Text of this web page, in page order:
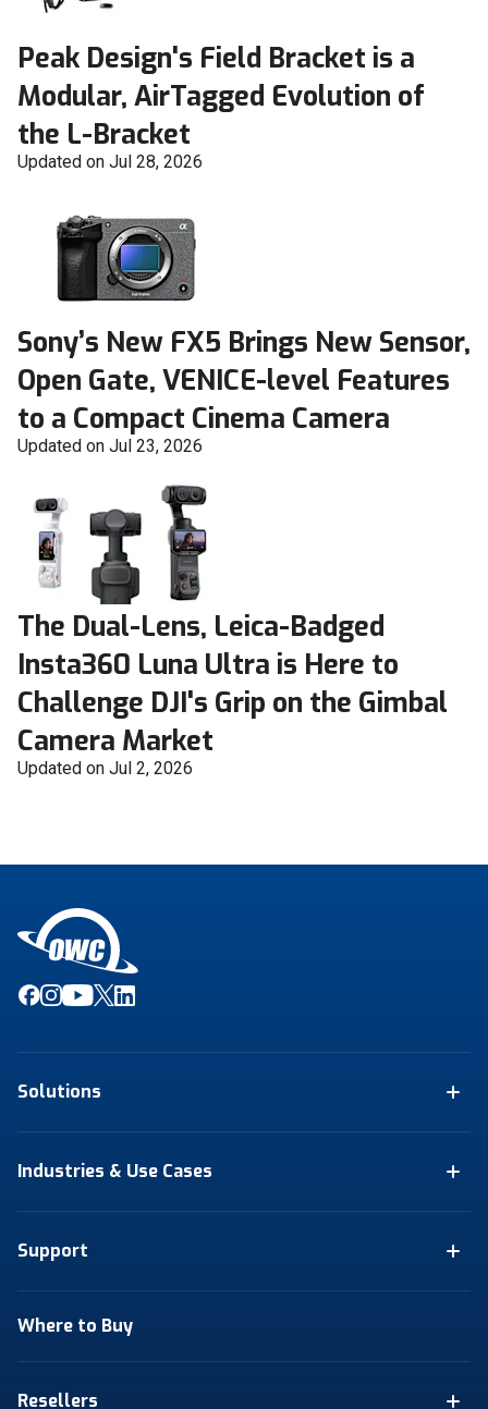
Peak Design's Field Bracket is a
Modular, AirTagged Evolution of
the L-Bracket
Updated on Jul 28, 2026
Sony’s New FX5 Brings New Sensor,
Open Gate, VENICE-level Features
to a Compact Cinema Camera
Updated on Jul 23, 2026
The Dual-Lens, Leica-Badged
Insta360 Luna Ultra is Here to
Challenge DJI's Grip on the Gimbal
Camera Market
Updated on Jul 2, 2026
Solutions
Industries & Use Cases
Support
Where to Buy
Resellers